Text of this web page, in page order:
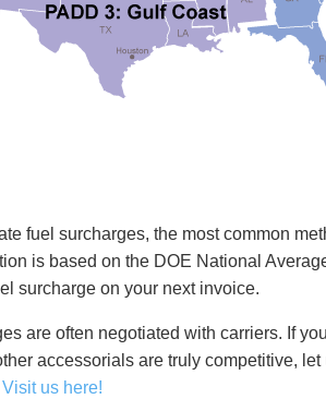
fuel surcharges, the most common
is based on the DOE National
surcharge on your next invoice.
are often negotiated with carriers. If
accessorials are truly competitive,
Visit us here!